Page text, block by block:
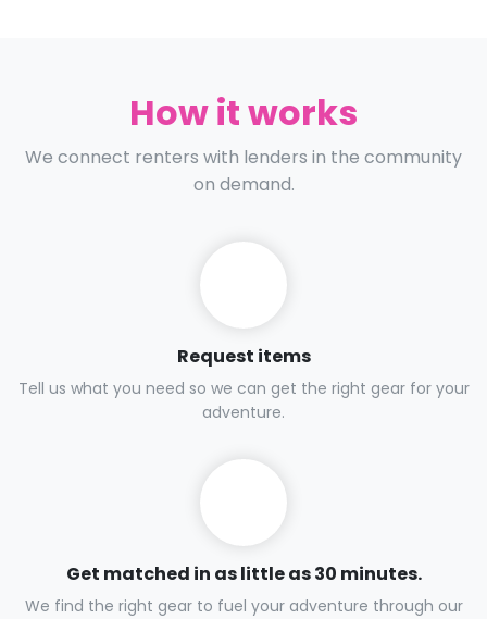
How it works
We connect renters with lenders in the community
on demand.
Request items
Tell us what you need so we can get the right gear for your
adventure.
Get matched in as little as 30 minutes.
We find the right gear to fuel your adventure through our